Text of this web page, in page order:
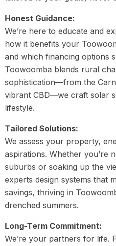
Honest Guidance:
We’re here to educate and
how it benefits your
and which financing options
Toowoomba blends rural
sophistication—from the
vibrant CBD—we craft solar
lifestyle.
Tailored Solutions:
We assess your property,
aspirations. Whether you’re
suburbs or soaking up the
experts design systems that
savings, thriving in
drenched summers.
Long-Term Commitment:
We’re your partners for life.